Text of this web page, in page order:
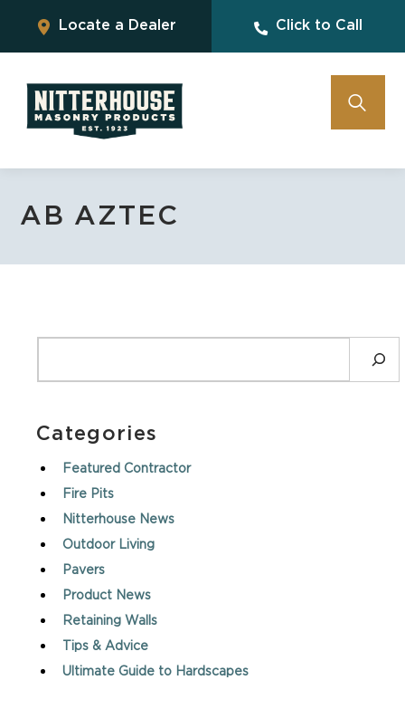
Locate a Dealer Click to Call
AB AZTEC
Categories
Featured Contractor
Fire Pits
Nitterhouse News
Outdoor Living
Pavers
Product News
Retaining Walls
Tips & Advice
Ultimate Guide to Hardscapes